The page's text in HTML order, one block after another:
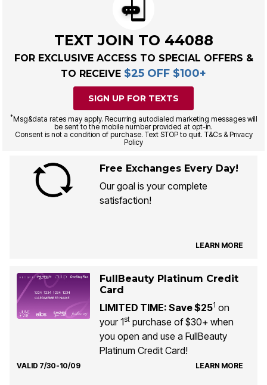
TEXT JOIN TO 44088
FOR EXCLUSIVE ACCESS TO SPECIAL OFFERS &
TO RECEIVE $25 OFF $100+
SIGN UP FOR TEXTS
*Msg&data rates may apply. Recurring autodialed marketing messages will
be sent to the mobile number provided at opt-in.
Consent is not a condition of purchase. Text STOP to quit. T&Cs & Privacy
Policy
Free Exchanges Every Day!
Our goal is your complete
satisfaction!
LEARN MORE
FullBeauty Platinum Credit
Card
LIMITED TIME: Save $251 on
your 1stpurchase of $30+ when
you open and use a FullBeauty
Platinum Credit Card!
VALID 7/30-10/09 LEARN MORE